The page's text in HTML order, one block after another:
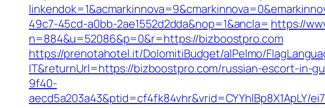
49c7-45cd-a0bb-2ae1552d2dda&nop=1&ancla= https://
n=884&u=52086&p=0&r=https://bizboostpro.com
https://prenotahotel.it/DolomitiBudget/alPelmo/
IT&returnUrl=https://bizboostpro.com/russian-escort-in-
9f40-
aecd5a203a43&ptid=cf4fk84vhr&vrid=CYYhIBp8X1ApLY/